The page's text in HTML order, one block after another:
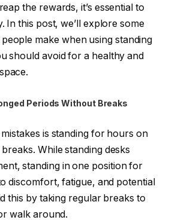
the rewards, it’s essential to
In this post, we’ll explore some
make when using standing
should avoid for a healthy and
Periods Without Breaks
is standing for hours on
While standing desks
standing in one position for
discomfort, fatigue, and potential
this by taking regular breaks to
walk around.